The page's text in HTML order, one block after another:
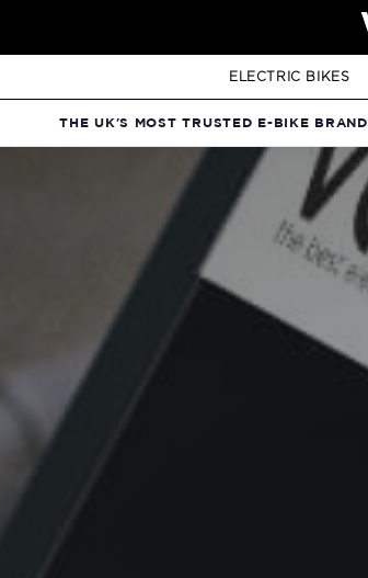
ELECTRIC BIKES
THE UK'S MOST TRUSTED E-BIKE BRAND